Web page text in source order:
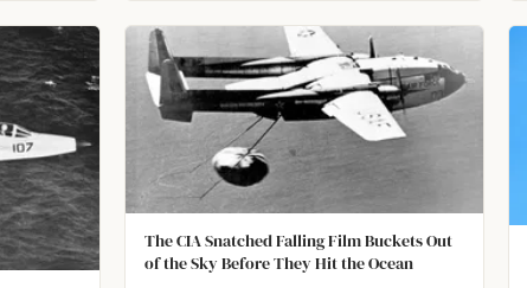
The CIA Snatched Falling Film Buckets Out
of the Sky Before They Hit the Ocean